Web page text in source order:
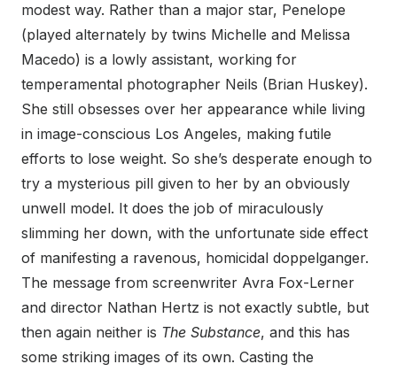
modest way. Rather than a major star, Penelope
(played alternately by twins Michelle and Melissa
Macedo) is a lowly assistant, working for
temperamental photographer Neils (Brian Huskey).
She still obsesses over her appearance while living
in image-conscious Los Angeles, making futile
efforts to lose weight. So she’s desperate enough to
try a mysterious pill given to her by an obviously
unwell model. It does the job of miraculously
slimming her down, with the unfortunate side effect
of manifesting a ravenous, homicidal doppelganger.
The message from screenwriter Avra Fox-Lerner
and director Nathan Hertz is not exactly subtle, but
then again neither is The Substance, and this has
some striking images of its own. Casting the